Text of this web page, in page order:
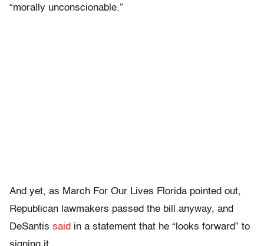
“morally unconscionable.”
And yet, as March For Our Lives Florida pointed out,
Republican lawmakers passed the bill anyway, and
DeSantis said in a statement that he “looks forward” to